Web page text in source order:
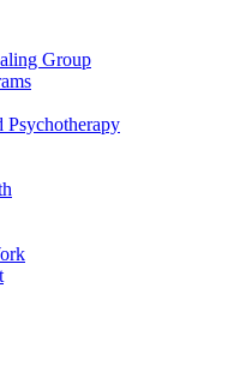
Group
Psychotherapy